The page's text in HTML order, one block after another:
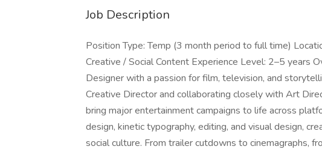
Job Description
Position Type: Temp (3 month period to full time)
Creative / Social Content Experience Level: 2–5 years
Designer with a passion for film, television, and
Creative Director and collaborating closely with Art
bring major entertainment campaigns to life across
design, kinetic typography, editing, and visual design,
social culture. From trailer cutdowns to cinemagraphs,